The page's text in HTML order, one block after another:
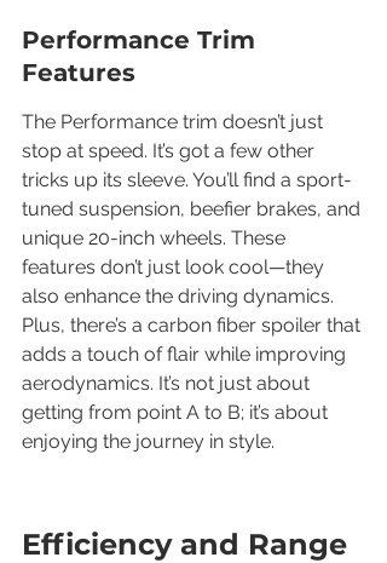
Performance Trim
Features
The Performance trim doesn’t just
stop at speed. It’s got a few other
tricks up its sleeve. You’ll find a sport-
tuned suspension, beefier brakes, and
unique 20-inch wheels. These
features don’t just look cool—they
also enhance the driving dynamics.
Plus, there’s a carbon fiber spoiler that
adds a touch of flair while improving
aerodynamics. It’s not just about
getting from point A to B; it’s about
enjoying the journey in style.
Efficiency and Range